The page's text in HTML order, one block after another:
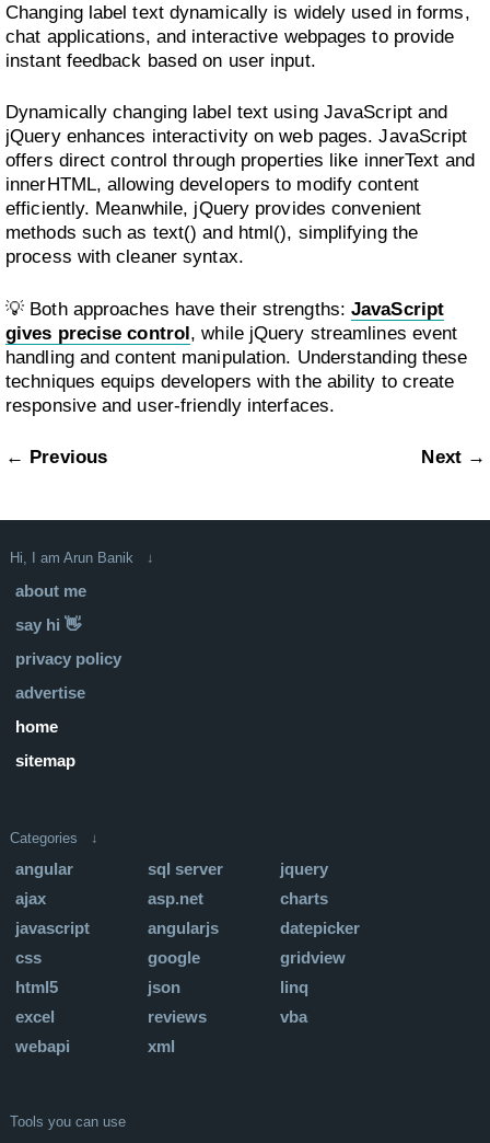
Changing label text dynamically is widely used in forms,
chat applications, and interactive webpages to provide
instant feedback based on user input.
Dynamically changing label text using JavaScript and
jQuery enhances interactivity on web pages. JavaScript
offers direct control through properties like innerText and
innerHTML, allowing developers to modify content
efficiently. Meanwhile, jQuery provides convenient
methods such as text() and html(), simplifying the
process with cleaner syntax.
💡 Both approaches have their strengths: JavaScript
gives precise control, while jQuery streamlines event
handling and content manipulation. Understanding these
techniques equips developers with the ability to create
responsive and user-friendly interfaces.
← Previous Next →
Hi, I am Arun Banik ↓
about me
say hi 👋
privacy policy
advertise
home
sitemap
Categories ↓
angular sql server
jquery
ajax
asp.net
charts
javascript
angularjs
datepicker
css
google
gridview
html5
json
linq
excel
reviews
vba
webapi
xml
Tools you can use